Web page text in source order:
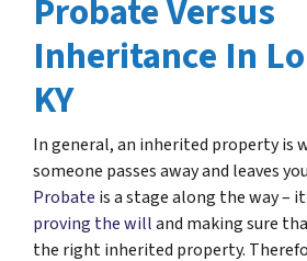
Probate Versus
Inheritance In
KY
In general, an inherited property is
someone passes away and leaves
Probate is a stage along the way –
proving the willand making sure
the right inherited property.